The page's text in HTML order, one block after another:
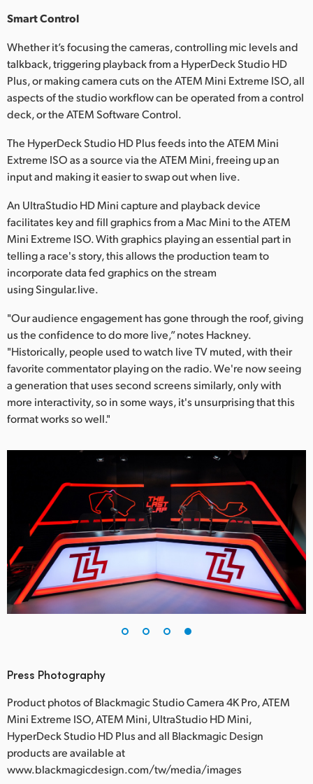
Smart Control
Whether it’s focusing the cameras, controlling mic levels and
talkback, triggering playback from a HyperDeck Studio HD
Plus, or making camera cuts on the ATEM Mini Extreme ISO, all
aspects of the studio workflow can be operated from a control
deck, or the ATEM Software Control.
The HyperDeck Studio HD Plus feeds into the ATEM Mini
Extreme ISO as a source via the ATEM Mini, freeing up an
input and making it easier to swap out when live.
An UltraStudio HD Mini capture and playback device
facilitates key and fill graphics from a Mac Mini to the ATEM
Mini Extreme ISO. With graphics playing an essential part in
telling a race's story, this allows the production team to
incorporate data fed graphics on the stream
using Singular.live.
"Our audience engagement has gone through the roof, giving
us the confidence to do more live,” notes Hackney.
"Historically, people used to watch live TV muted, with their
favorite commentator playing on the radio. We're now seeing
a generation that uses second screens similarly, only with
more interactivity, so in some ways, it's unsurprising that this
format works so well."
Press Photography
Product photos of Blackmagic Studio Camera 4K Pro, ATEM
Mini Extreme ISO, ATEM Mini, UltraStudio HD Mini,
HyperDeck Studio HD Plus and all Blackmagic Design
products are available at
www.blackmagicdesign.com/tw/media/images